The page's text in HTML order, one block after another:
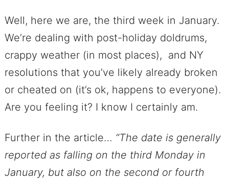
Well, here we are, the third week in January.
We’re dealing with post-holiday doldrums,
crappy weather (in most places), and NY
resolutions that you’ve likely already broken
or cheated on (it’s ok, happens to everyone).
Are you feeling it? I know I certainly am.
Further in the article… “The date is generally
reported as falling on the third Monday in
January, but also on the second or fourth